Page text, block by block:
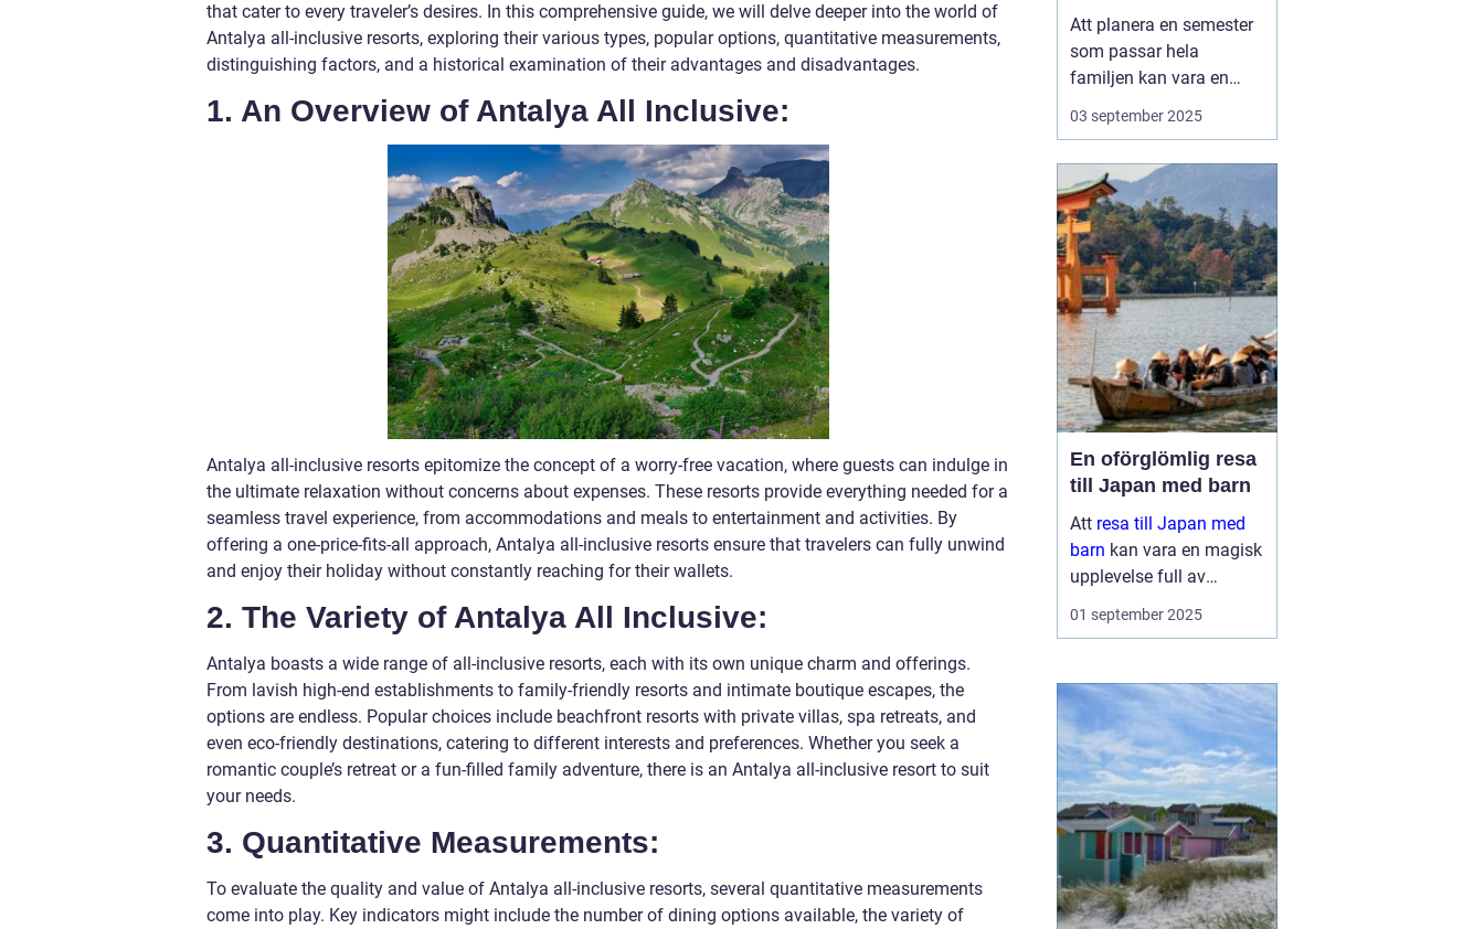
that cater to every traveler’s desires. In this comprehensive guide, we will delve deeper into the world of
Antalya all-inclusive resorts, exploring their various types, popular options, quantitative measurements,
distinguishing factors, and a historical examination of their advantages and disadvantages.
1. An Overview of Antalya All Inclusive:
Antalya all-inclusive resorts epitomize the concept of a worry-free vacation, where guests can indulge in
the ultimate relaxation without concerns about expenses. These resorts provide everything needed for a
seamless travel experience, from accommodations and meals to entertainment and activities. By
offering a one-price-fits-all approach, Antalya all-inclusive resorts ensure that travelers can fully unwind
and enjoy their holiday without constantly reaching for their wallets.
2. The Variety of Antalya All Inclusive:
Antalya boasts a wide range of all-inclusive resorts, each with its own unique charm and offerings.
From lavish high-end establishments to family-friendly resorts and intimate boutique escapes, the
options are endless. Popular choices include beachfront resorts with private villas, spa retreats, and
even eco-friendly destinations, catering to different interests and preferences. Whether you seek a
romantic couple’s retreat or a fun-filled family adventure, there is an Antalya all-inclusive resort to suit
your needs.
3. Quantitative Measurements:
To evaluate the quality and value of Antalya all-inclusive resorts, several quantitative measurements
come into play. Key indicators might include the number of dining options available, the variety of
Att planera en semester
som passar hela
familjen kan vara en
utmaning, men en
familjesemester
till vuxna. En semester
fylld med aktiviteter...
03 september 2025
En oförglömlig resa
till Japan med barn
Att resa till Japan med
barn kan vara en magisk
upplevelse full av
äventyr och upptäckter.
Landet bjuder på en unik
kultur och modern...
01 september 2025